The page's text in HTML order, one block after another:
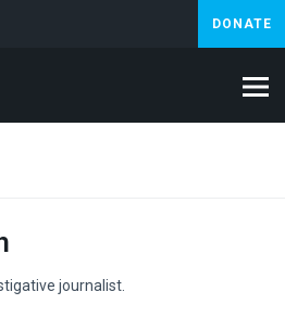
DONATE
journalist.